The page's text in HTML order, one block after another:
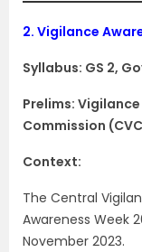
2. Vigilance
Syllabus: GS 2,
Prelims:
Commission
Context:
The Central
Awareness Week
November 2023.